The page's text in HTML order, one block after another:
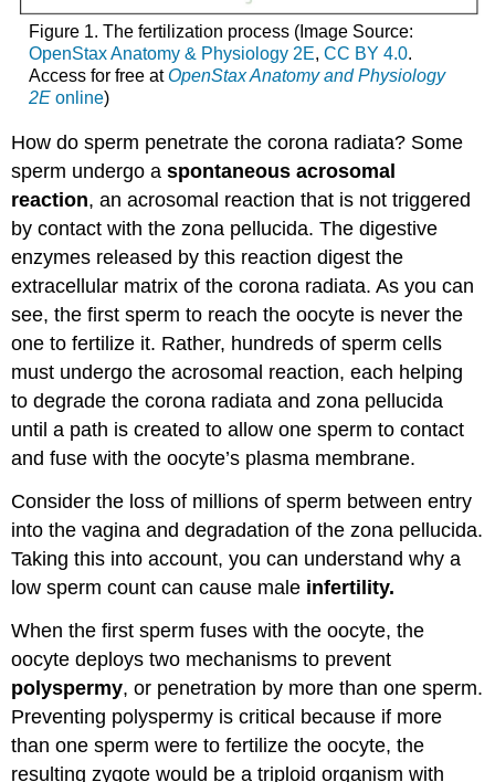
Figure 1. The fertilization process (Image Source:
OpenStax Anatomy & Physiology 2E, CC BY 4.0.
Access for free atOpenStax Anatomy and Physiology
2Eonline)
How do sperm penetrate the corona radiata? Some
sperm undergo aspontaneous acrosomal
reaction, an acrosomal reaction that is not triggered
by contact with the zona pellucida. The digestive
enzymes released by this reaction digest the
extracellular matrix of the corona radiata. As you can
see, the first sperm to reach the oocyte is never the
one to fertilize it. Rather, hundreds of sperm cells
must undergo the acrosomal reaction, each helping
to degrade the corona radiata and zona pellucida
until a path is created to allow one sperm to contact
and fuse with the oocyte’s plasma membrane.
Consider the loss of millions of sperm between entry
into the vagina and degradation of the zona pellucida.
Taking this into account, you can understand why a
low sperm count can cause male infertility.
When the first sperm fuses with the oocyte, the
oocyte deploys two mechanisms to prevent
polyspermy, or penetration by more than one sperm.
Preventing polyspermy is critical because if more
than one sperm were to fertilize the oocyte, the
resulting zygote would be a triploid organism with